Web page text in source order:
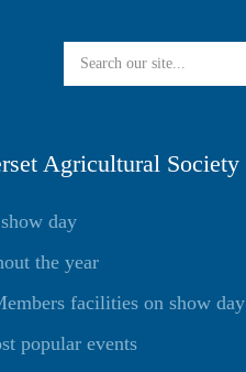
Agricultural Society
day
the year
facilities on show day
popular events